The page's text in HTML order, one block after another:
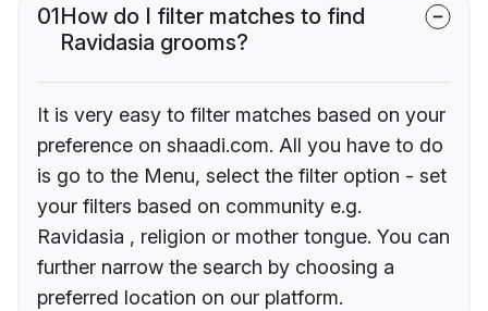
01How do I filter matches to find
Ravidasia grooms?
It is very easy to filter matches based on your
preference on shaadi.com. All you have to do
is go to the Menu, select the filter option - set
your filters based on community e.g.
Ravidasia , religion or mother tongue. You can
further narrow the search by choosing a
preferred location on our platform.